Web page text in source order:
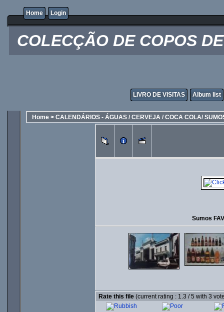
Home Login
COLECÇÃO DE COPOS
LIVRO DE VISITAS Album list
Home > CALENDÁRIOS - ÁGUAS / CERVEJA / COCA COLA/
Sumos
Rate this file (current rating : 1.3 / 5 with 3